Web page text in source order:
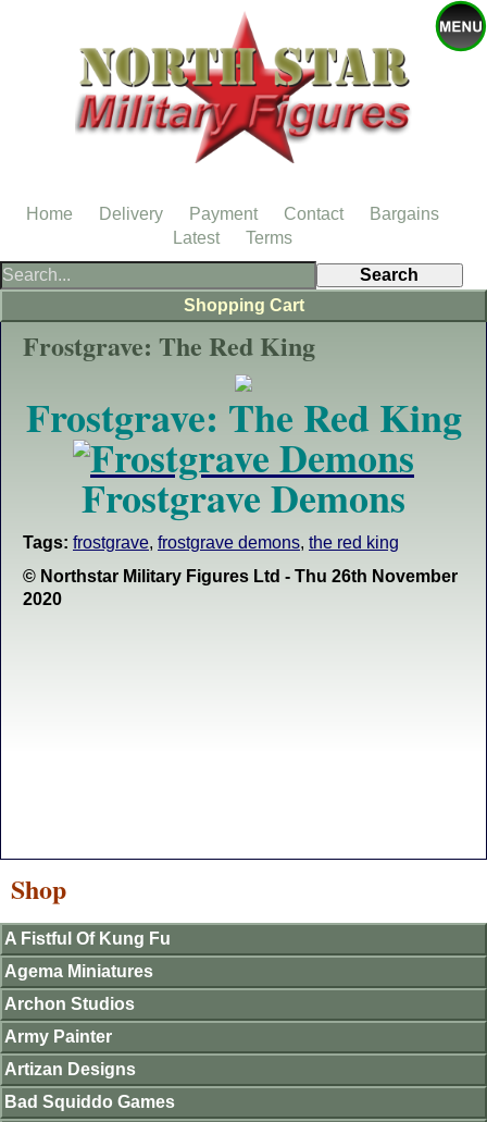
Frostgrave: The Red King
Frostgrave: The Red King
Frostgrave Demons
Tags: frostgrave, frostgrave demons, the red king
© Northstar Military Figures Ltd - Thu 26th November
2020
Shopping Cart
Shop
A Fistful Of Kung Fu
Agema Miniatures
Archon Studios
Army Painter
Artizan Designs
Bad Squiddo Games
Home Delivery Payment Contact
Bargains
Latest
Terms